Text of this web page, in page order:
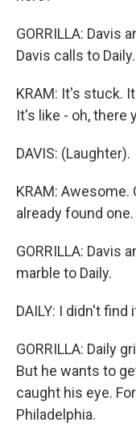
GORRILLA: Davis
Davis calls to Daily.
KRAM: It's stuck.
It's like - oh, there
DAVIS: (Laughter).
KRAM: Awesome.
already found one.
GORRILLA: Davis
marble to Daily.
DAILY: I didn't find
GORRILLA: Daily
But he wants to
caught his eye.
Philadelphia.